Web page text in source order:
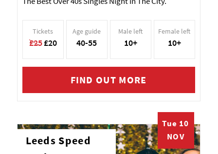
Tickets
£25£20
Age guide
40-55
Male left
10+
Female left
10+
FIND OUT MORE
Tue 10
NOV
Leeds Speed